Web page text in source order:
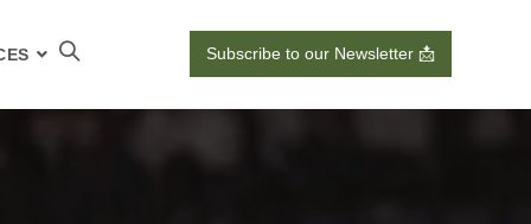
Subscribe to our Newsletter 📩